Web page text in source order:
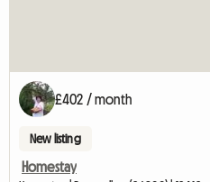
£402 / month
New listing
Homestay